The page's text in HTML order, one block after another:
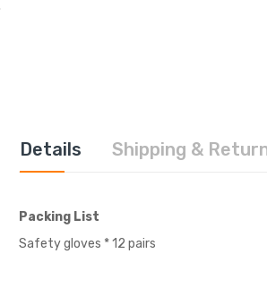
Details Shipping &
Packing List
Safety gloves * 12 pairs